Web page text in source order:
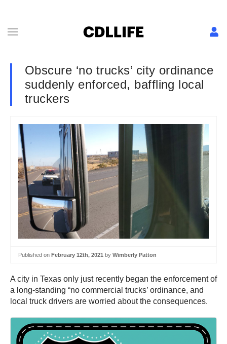
Obscure ‘no trucks’ city ordinance
suddenly enforced, baffling local
truckers
Published on February 12th, 2021 by Wimberly Patton
A city in Texas only just recently began the enforcement of
a long-standing “no commercial trucks’ ordinance, and
local truck drivers are worried about the consequences.